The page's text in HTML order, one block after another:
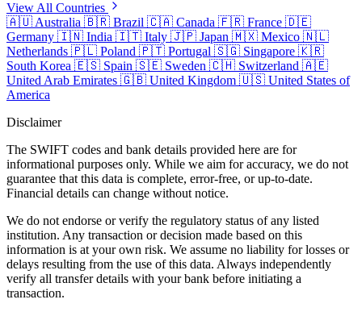
View All Countries
🇦🇺 Australia 🇧🇷 Brazil 🇨🇦 Canada 🇫🇷 France 🇩🇪
Germany 🇮🇳 India 🇮🇹 Italy 🇯🇵 Japan 🇲🇽 Mexico 🇳🇱
Netherlands 🇵🇱 Poland 🇵🇹 Portugal 🇸🇬 Singapore 🇰🇷
South Korea 🇪🇸 Spain 🇸🇪 Sweden 🇨🇭 Switzerland 🇦🇪
United Arab Emirates 🇬🇧 United Kingdom 🇺🇸 United States of
America
Disclaimer
The SWIFT codes and bank details provided here are for
informational purposes only. While we aim for accuracy, we do not
guarantee that this data is complete, error-free, or up-to-date.
Financial details can change without notice.
We do not endorse or verify the regulatory status of any listed
institution. Any transaction or decision made based on this
information is at your own risk. We assume no liability for losses or
delays resulting from the use of this data. Always independently
verify all transfer details with your bank before initiating a
transaction.